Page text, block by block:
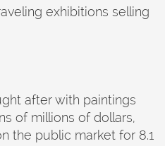
exhibitions selling
after with paintings
of millions of dollars,
the public market for 8.1